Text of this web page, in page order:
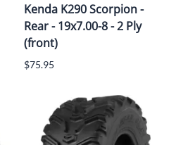
Kenda K290 Scorpion -
Rear - 19x7.00-8 - 2 Ply
(front)
$75.95